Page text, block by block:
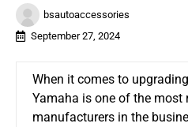
bsautoaccessories
September 27, 2024
When it comes to
Yamaha is one of the most
manufacturers in the